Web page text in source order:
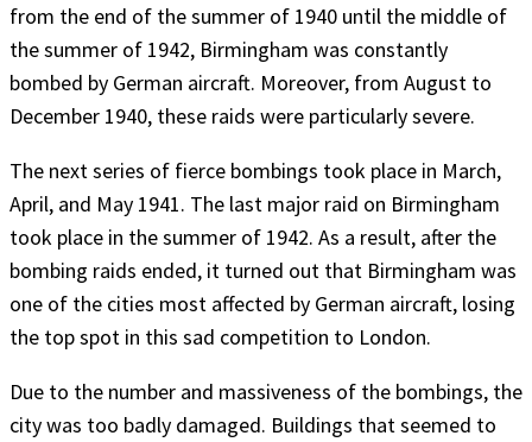
from the end of the summer of 1940 until the middle of
the summer of 1942, Birmingham was constantly
bombed by German aircraft. Moreover, from August to
December 1940, these raids were particularly severe.
The next series of fierce bombings took place in March,
April, and May 1941. The last major raid on Birmingham
took place in the summer of 1942. As a result, after the
bombing raids ended, it turned out that Birmingham was
one of the cities most affected by German aircraft, losing
the top spot in this sad competition to London.
Due to the number and massiveness of the bombings, the
city was too badly damaged. Buildings that seemed to